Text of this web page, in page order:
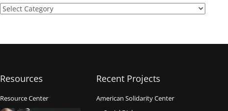
Resources
Resource Center
Recent Projects
American Solidarity Center